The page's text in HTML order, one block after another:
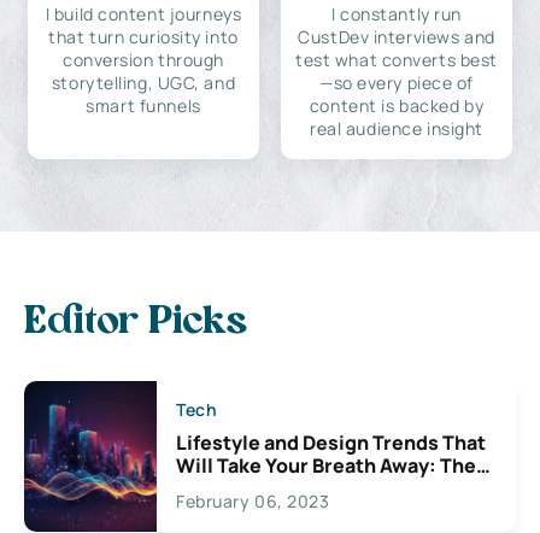
I build content journeys
that turn curiosity into
conversion through
storytelling, UGC, and
smart funnels
I constantly run
CustDev interviews and
test what converts best
—so every piece of
content is backed by
real audience insight
Editor Picks
Tech
Lifestyle and Design Trends That
Will Take Your Breath Away: The
Exciting Possibilities For
Creativity
February 06, 2023